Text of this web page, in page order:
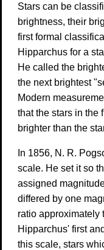
Stars can be
brightness, their
first formal
Hipparchus for a
He called the
the next brightest
Modern
that the stars in the
brighter than the
In 1856, N. R.
scale. He set it so
assigned
differed by one
ratio approximately
Hipparchus' first
this scale, stars